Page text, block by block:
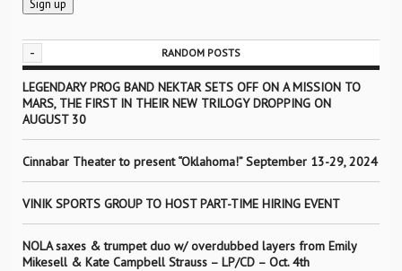
- RANDOM POSTS
LEGENDARY PROG BAND NEKTAR SETS OFF ON A MISSION TO
MARS, THE FIRST IN THEIR NEW TRILOGY DROPPING ON
AUGUST 30
Cinnabar Theater to present “Oklahoma!” September 13-29, 2024
VINIK SPORTS GROUP TO HOST PART-TIME HIRING EVENT
NOLA saxes & trumpet duo w/ overdubbed layers from Emily
Mikesell & Kate Campbell Strauss – LP/CD – Oct. 4th